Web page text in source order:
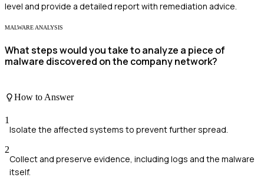
level and provide a detailed report with remediation advice.
MALWARE ANALYSIS
What steps would you take to analyze a piece of
malware discovered on the company network?
How to Answer
1
Isolate the affected systems to prevent further spread.
2
Collect and preserve evidence, including logs and the malware
itself.